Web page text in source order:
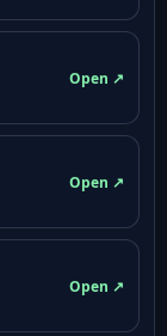
Open ↗
Open ↗
Open ↗